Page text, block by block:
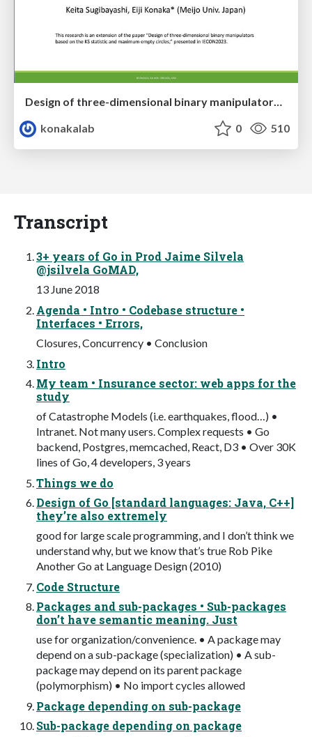
Design of three-dimensional binary manipulators for pick-and-place task avoiding obstacles (IECON2024)
konakalab
0 510
Transcript
3+ years of Go in Prod Jaime Silvela
@jsilvela GoMAD,
13 June 2018
Agenda • Intro • Codebase structure •
Interfaces • Errors,
Closures, Concurrency • Conclusion
Intro
My team • Insurance sector: web apps for the
study
of Catastrophe Models (i.e. earthquakes, flood…) •
Intranet. Not many users. Complex requests • Go
backend, Postgres, memcached, React, D3 • Over 30K
lines of Go, 4 developers, 3 years
Things we do
Design of Go [standard languages: Java, C++]
they’re also extremely
good for large scale programming, and I don’t think we
understand why, but we know that’s true Rob Pike
Another Go at Language Design (2010)
Code Structure
Packages and sub-packages • Sub-packages
don’t have semantic meaning. Just
use for organization/convenience. • A package may
depend on a sub-package (specialization) • A sub-
package may depend on its parent package
(polymorphism) • No import cycles allowed
Package depending on sub-package
Sub-package depending on package